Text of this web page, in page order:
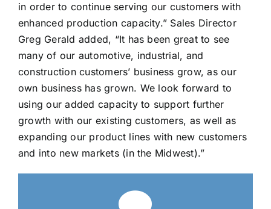
in order to continue serving our customers with
enhanced production capacity.” Sales Director
Greg Gerald added, “It has been great to see
many of our automotive, industrial, and
construction customers’ business grow, as our
own business has grown. We look forward to
using our added capacity to support further
growth with our existing customers, as well as
expanding our product lines with new customers
and into new markets (in the Midwest).”